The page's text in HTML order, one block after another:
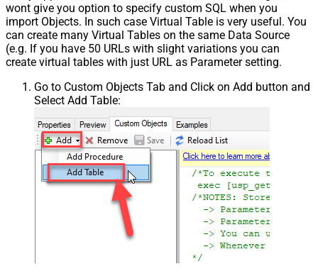
wont give you option to specify custom SQL when you
import Objects. In such case Virtual Table is very useful. You
can create many Virtual Tables on the same Data Source
(e.g. If you have 50 URLs with slight variations you can
create virtual tables with just URL as Parameter setting.
Go to Custom Objects Tab and Click on Add button and
Select Add Table: